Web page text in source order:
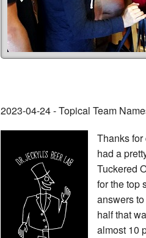
2023-04-24 - Topical Team
Thanks
had a
Tuckered
for the top
answers
half that
almost 10